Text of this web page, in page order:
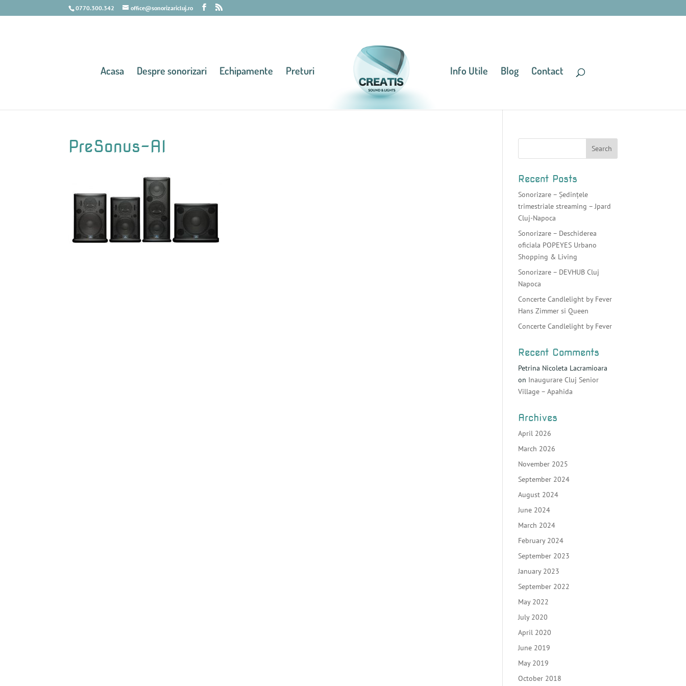
0770.300.342 office@sonorizaricluj.ro
Acasa Despre sonorizari Echipamente Preturi Info Utile Blog Contact
PreSonus-AI
Recent Posts
Sonorizare – Ședințele
trimestriale streaming – Jpard
Cluj-Napoca
Sonorizare – Deschiderea
oficiala POPEYES Urbano
Shopping & Living
Sonorizare – DEVHUB Cluj
Napoca
Concerte Candlelight by Fever
Hans Zimmer si Queen
Concerte Candlelight by Fever
Recent Comments
Petrina Nicoleta Lacramioara
on Inaugurare Cluj Senior
Village – Apahida
Archives
April 2026
March 2026
November 2025
September 2024
August 2024
June 2024
March 2024
February 2024
September 2023
January 2023
September 2022
May 2022
July 2020
April 2020
June 2019
May 2019
October 2018